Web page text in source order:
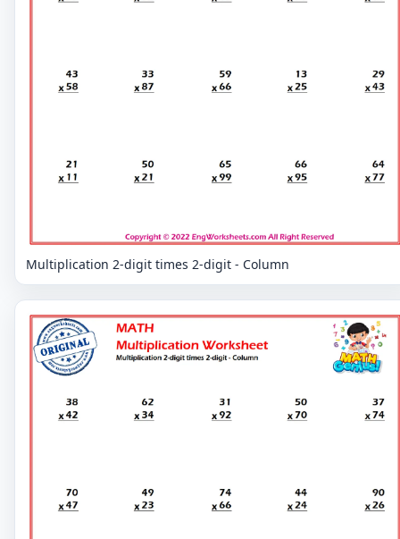
Multiplication 2-digit times 2-digit - Column